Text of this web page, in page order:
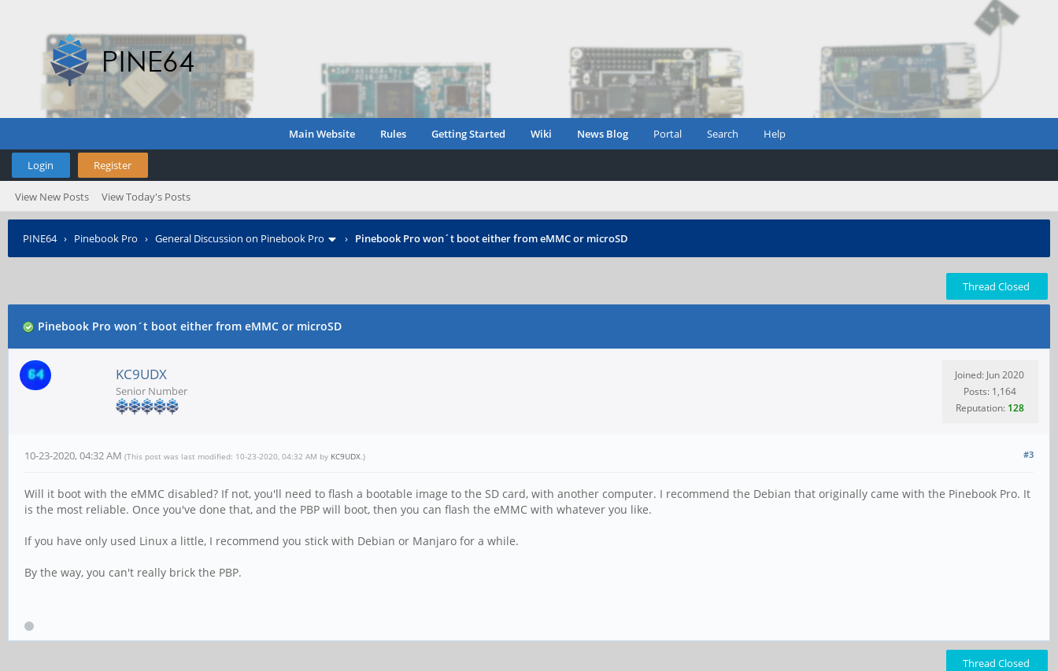
Main Website Rules Getting Started Wiki News Blog Portal Search Help
Login Register
View New Posts View Today's Posts
PINE64› Pinebook Pro › General Discussion on Pinebook Pro › Pinebook Pro won´t boot either from eMMC or microSD
Thread Closed
Pinebook Pro won´t boot either from eMMC or microSD
KC9UDX
Senior Number
Joined: Jun 2020
Posts: 1,164
Reputation: 128
#3
10-23-2020, 04:32 AM (This post was last modified: 10-23-2020, 04:32 AM by KC9UDX.)
Will it boot with the eMMC disabled? If not, you'll need to flash a bootable image to the SD card, with another computer. I recommend the Debian that originally came with the Pinebook Pro. It
is the most reliable. Once you've done that, and the PBP will boot, then you can flash the eMMC with whatever you like.
If you have only used Linux a little, I recommend you stick with Debian or Manjaro for a while.
By the way, you can't really brick the PBP.
Thread Closed